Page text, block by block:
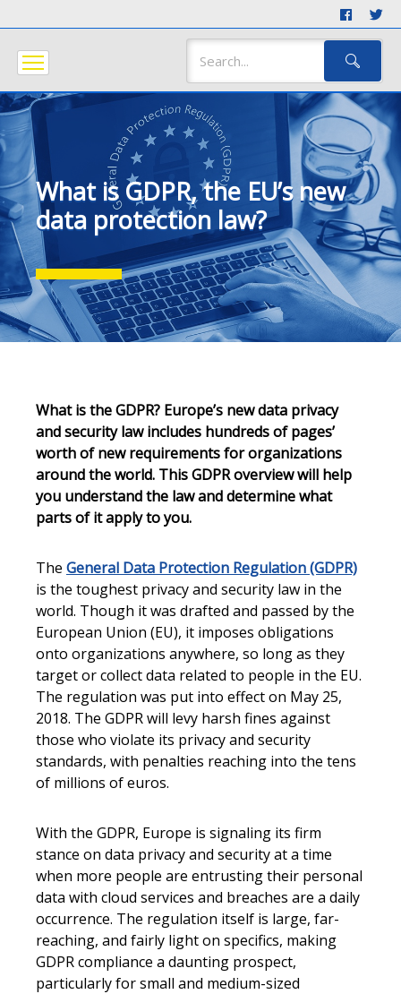
What is GDPR, the EU’s new
data protection law?
What is the GDPR? Europe’s new data privacy
and security law includes hundreds of pages’
worth of new requirements for organizations
around the world. This GDPR overview will help
you understand the law and determine what
parts of it apply to you.
The General Data Protection Regulation (GDPR)
is the toughest privacy and security law in the
world. Though it was drafted and passed by the
European Union (EU), it imposes obligations
onto organizations anywhere, so long as they
target or collect data related to people in the EU.
The regulation was put into effect on May 25,
2018. The GDPR will levy harsh fines against
those who violate its privacy and security
standards, with penalties reaching into the tens
of millions of euros.
With the GDPR, Europe is signaling its firm
stance on data privacy and security at a time
when more people are entrusting their personal
data with cloud services and breaches are a daily
occurrence. The regulation itself is large, far-
reaching, and fairly light on specifics, making
GDPR compliance a daunting prospect,
particularly for small and medium-sized